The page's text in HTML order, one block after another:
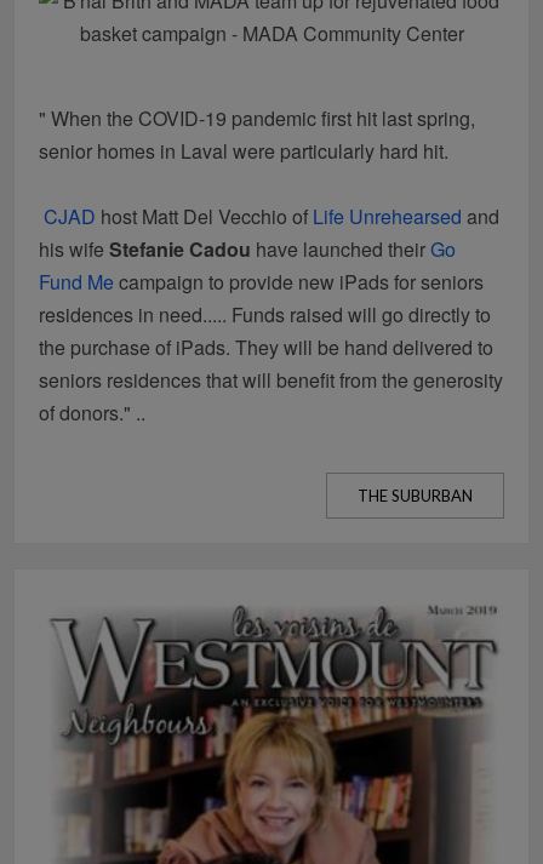
" When the COVID-19 pandemic first hit last spring,
senior homes in Laval were particularly hard hit.
CJAD host Matt Del Vecchio of Life Unrehearsed and
his wifeStefanie Cadou have launched theirGo
Fund Me campaign to provide new iPads for seniors
residences in need..... Funds raised will go directly to
the purchase of iPads. They will be hand delivered to
seniors residences that will benefit from the generosity
of donors." ..
THE SUBURBAN